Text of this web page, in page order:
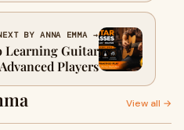
BY ANNA EMMA →
Learning Guitar
Players
View all →